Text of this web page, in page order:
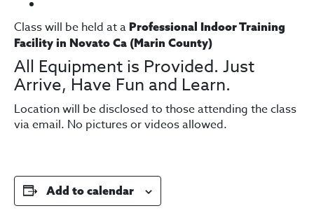
Class will be held at a Professional Indoor Training
Facility in Novato Ca (Marin County)
All Equipment is Provided. Just
Arrive, Have Fun and Learn.
Location will be disclosed to those attending the class
via email. No pictures or videos allowed.
Add to calendar